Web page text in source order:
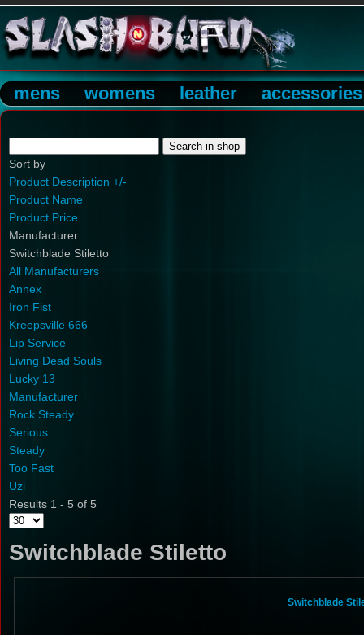
mens womens leather accessories
Sort by
Product Description +/-
Product Name
Product Price
Manufacturer:
Switchblade Stiletto
All Manufacturers
Annex
Iron Fist
Kreepsville 666
Lip Service
Living Dead Souls
Lucky 13
Manufacturer
Rock Steady
Serious
Steady
Too Fast
Uzi
Results 1 - 5 of 5
Switchblade Stiletto
Switchblade